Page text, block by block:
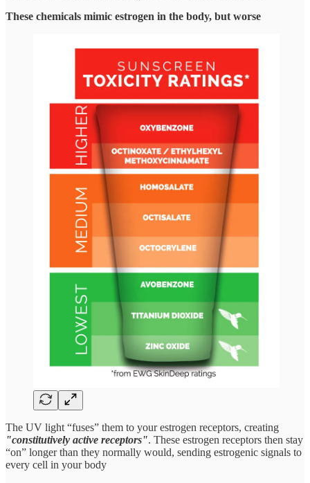
These chemicals mimic estrogen in the body, but worse
The UV light “fuses” them to your estrogen receptors, creating
"constitutively active receptors". These estrogen receptors then stay
“on” longer than they normally would, sending estrogenic signals to
every cell in your body